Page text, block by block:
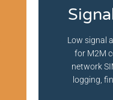
Low signal
for M2M
network
logging,